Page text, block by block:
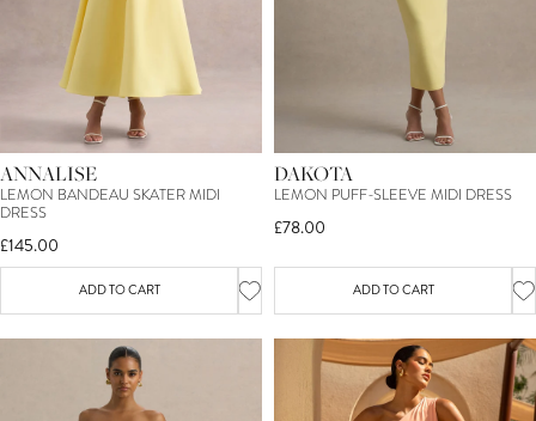
ANNALISE
LEMON BANDEAU SKATER MIDI
DRESS
£145.00
ADD TO CART
DAKOTA
LEMON PUFF-SLEEVE MIDI DRESS
£78.00
ADD TO CART